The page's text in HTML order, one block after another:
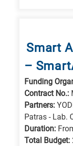
Smart
–
Funding
Contract No.:
Partners:
Patras - Lab.
Duration:
Total Budget: